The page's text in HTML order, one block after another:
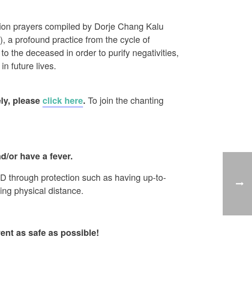
prayers compiled by Dorje Chang Kalu
a profound practice from the cycle of
the deceased in order to purify negativities,
future lives.
pleaseclick here. To join the chanting
or have a fever.
through protection such as having up-to-
physical distance.
as safe as possible!